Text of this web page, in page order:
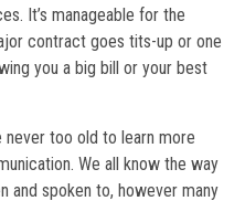
It’s manageable for the
contract goes tits-up or one
you a big bill or your best
never too old to learn more
We all know the way
and spoken to, however many